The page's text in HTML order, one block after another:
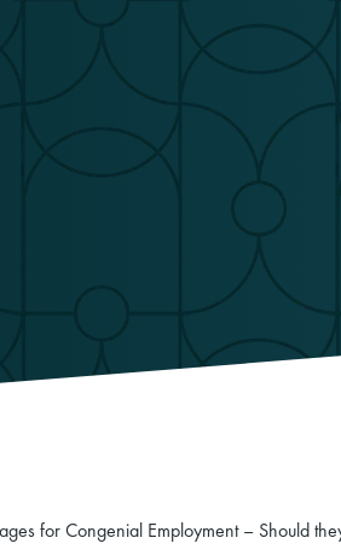
for Congenial Employment – Should